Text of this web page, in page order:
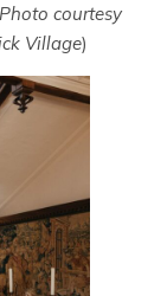
Photo courtesy
Village)